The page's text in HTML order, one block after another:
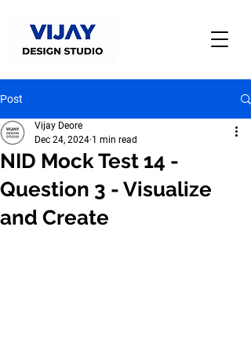
Post
NID Mock Test 14 -
Question 3 - Visualize
and Create
Vijay Deore
Dec 24, 2024 1 min read